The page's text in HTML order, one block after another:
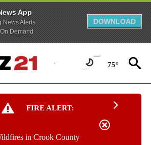
App
News Alerts
Demand
DOWNLOAD
75°
FIRE ALERT:
in Crook County